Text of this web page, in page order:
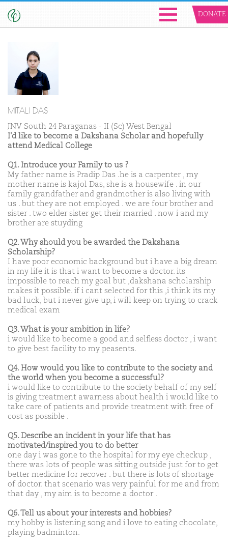
DONATE
MITALI DAS
JNV South 24 Paraganas - II (Sc) West Bengal
I'd like to become a Dakshana Scholar and hopefully
attend Medical College
Q1. Introduce your Family to us ?
My father name is Pradip Das .he is a carpenter , my
mother name is kajol Das, she is a housewife . in our
family grandfather and grandmother is also living with
us . but they are not employed . we are four brother and
sister . two elder sister get their married . now i and my
brother are stuyding
Q2. Why should you be awarded the Dakshana
Scholarship?
I have poor economic background but i have a big dream
in my life it is that i want to become a doctor. its
impossible to reach my goal but ,dakshana scholarship
makes it possible. if i cant selected for this ,i think its my
bad luck, but i never give up, i will keep on trying to crack
medical exam
Q3. What is your ambition in life?
i would like to become a good and selfless doctor , i want
to give best facility to my peasents.
Q4. How would you like to contribute to the society and
the world when you become a successful?
i would like to contribute to the society behalf of my self
is giving treatment awarness about health i would like to
take care of patients and provide treatment with free of
cost as possible .
Q5. Describe an incident in your life that has
motivated/inspired you to do better
one day i was gone to the hospital for my eye checkup ,
there was lots of people was sitting outside just for to get
better medicine for recover . but there is lots of shortage
of doctor. that scenario was very painful for me and from
that day , my aim is to become a doctor .
Q6. Tell us about your interests and hobbies?
my hobby is listening song and i love to eating chocolate,
playing badminton.